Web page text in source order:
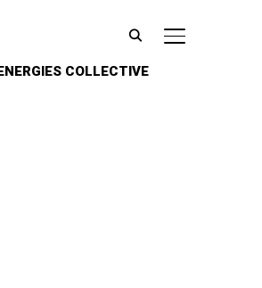
TOGGLE
COLLECTIVE